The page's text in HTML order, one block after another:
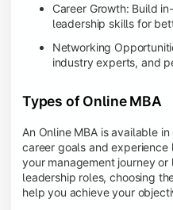
Career Growth: Build
leadership skills for
Networking
industry experts, and
Types of Online MBA
An Online MBA is available
career goals and
your management journey
leadership roles, choosing
help you achieve your